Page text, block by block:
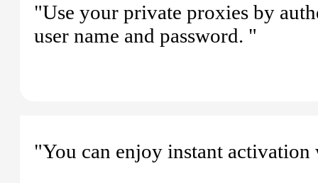
"Use your private proxies by
user name and password. "
"You can enjoy instant